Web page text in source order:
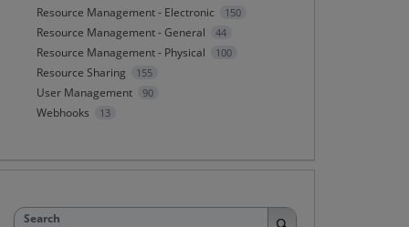
Resource Management - Electronic 150
Resource Management - General 44
Resource Management - Physical 100
Resource Sharing 155
User Management 90
Webhooks 13
Search